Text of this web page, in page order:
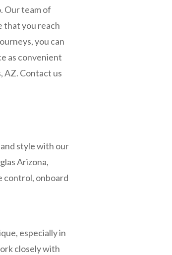
Our team of
that you reach
you can
as convenient
AZ. Contact us
style with our
Arizona,
control, onboard
especially in
closely with